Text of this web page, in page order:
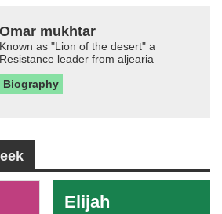
Omar mukhtar
Known as "Lion of the desert" a
Resistance leader from aljearia
Biography
Elijah